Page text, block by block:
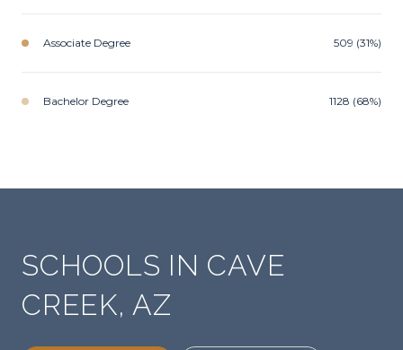
Associate Degree 509 (31%)
Bachelor Degree 1128 (68%)
SCHOOLS IN CAVE
CREEK, AZ